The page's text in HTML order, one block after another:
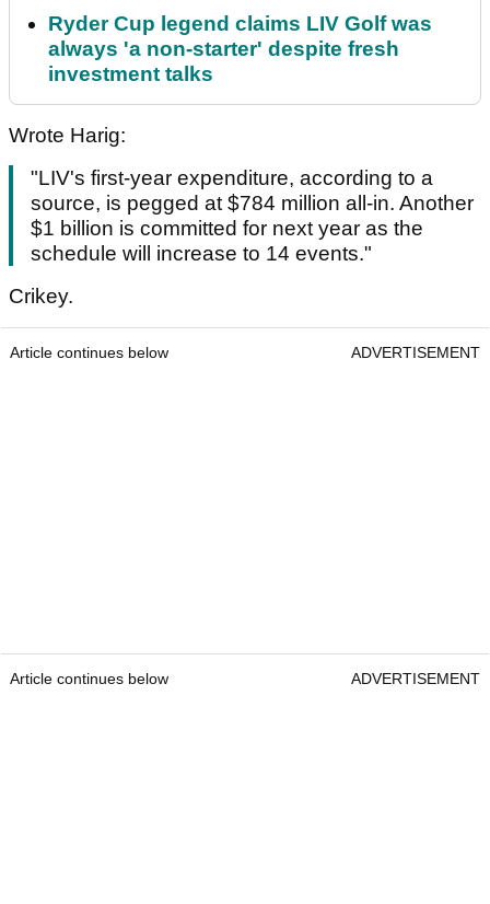
Ryder Cup legend claims LIV Golf was
always 'a non-starter' despite fresh
investment talks
Wrote Harig:
"LIV's first-year expenditure, according to a
source, is pegged at $784 million all-in. Another
$1 billion is committed for next year as the
schedule will increase to 14 events."
Crikey.
Article continues below ADVERTISEMENT
Article continues below ADVERTISEMENT